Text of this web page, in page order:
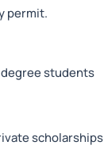
permit.
students
scholarships